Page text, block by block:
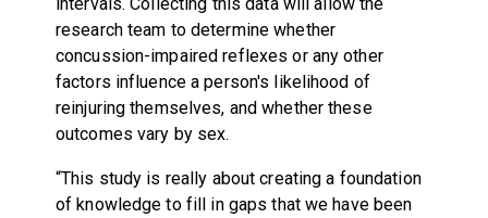
research team to determine whether
concussion-impaired reflexes or any other
factors influence a person's likelihood of
reinjuring themselves, and whether these
outcomes vary by sex.
“This study is really about creating a foundation
of knowledge to fill in gaps that we have been